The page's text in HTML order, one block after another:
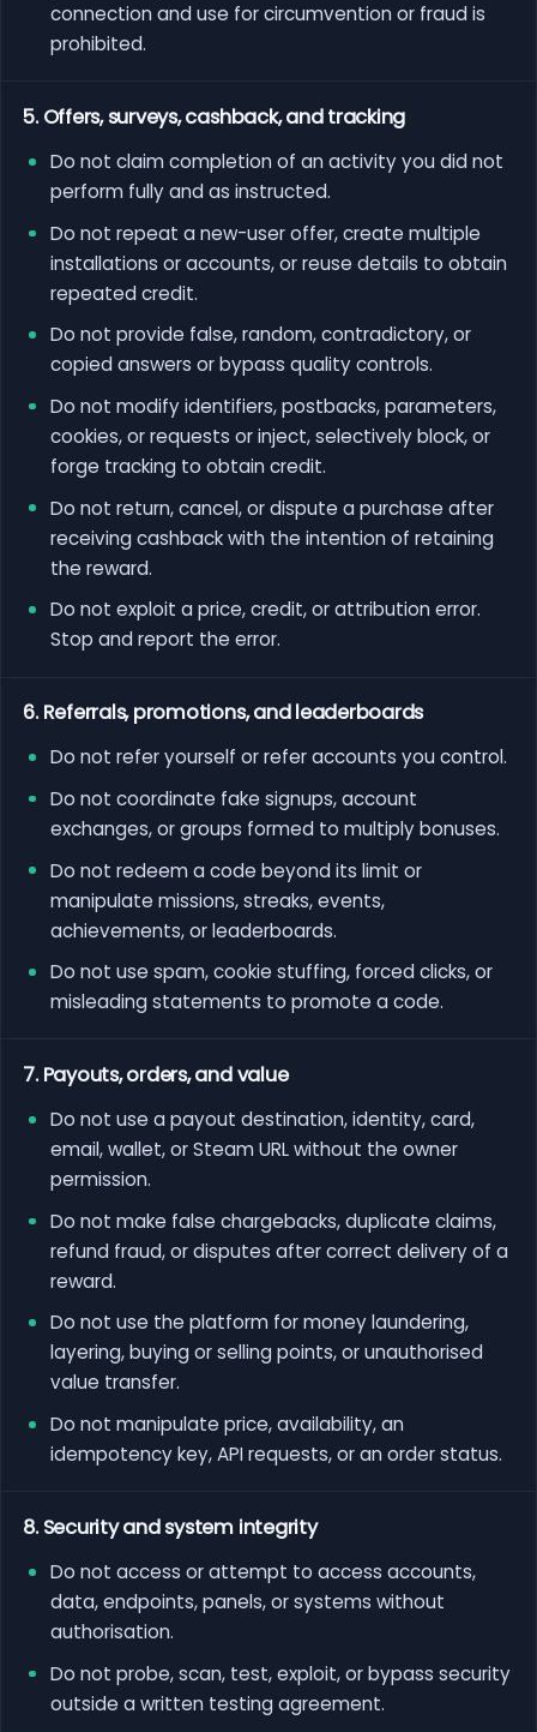
connection and use for circumvention or fraud is
prohibited.
5. Offers, surveys, cashback, and tracking
Do not claim completion of an activity you did not
perform fully and as instructed.
Do not repeat a new-user offer, create multiple
installations or accounts, or reuse details to obtain
repeated credit.
Do not provide false, random, contradictory, or
copied answers or bypass quality controls.
Do not modify identifiers, postbacks, parameters,
cookies, or requests or inject, selectively block, or
forge tracking to obtain credit.
Do not return, cancel, or dispute a purchase after
receiving cashback with the intention of retaining
the reward.
Do not exploit a price, credit, or attribution error.
Stop and report the error.
6. Referrals, promotions, and leaderboards
Do not refer yourself or refer accounts you control.
Do not coordinate fake signups, account
exchanges, or groups formed to multiply bonuses.
Do not redeem a code beyond its limit or
manipulate missions, streaks, events,
achievements, or leaderboards.
Do not use spam, cookie stuffing, forced clicks, or
misleading statements to promote a code.
7. Payouts, orders, and value
Do not use a payout destination, identity, card,
email, wallet, or Steam URL without the owner
permission.
Do not make false chargebacks, duplicate claims,
refund fraud, or disputes after correct delivery of a
reward.
Do not use the platform for money laundering,
layering, buying or selling points, or unauthorised
value transfer.
Do not manipulate price, availability, an
idempotency key, API requests, or an order status.
8. Security and system integrity
Do not access or attempt to access accounts,
data, endpoints, panels, or systems without
authorisation.
Do not probe, scan, test, exploit, or bypass security
outside a written testing agreement.